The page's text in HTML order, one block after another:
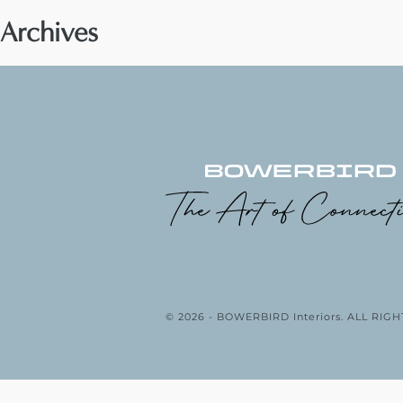
Archives
© 2026 - BOWERBIRD Interiors. ALL